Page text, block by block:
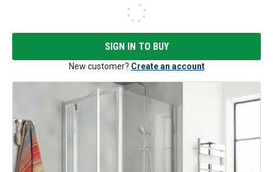
SIGN IN TO BUY
New customer? Create an account